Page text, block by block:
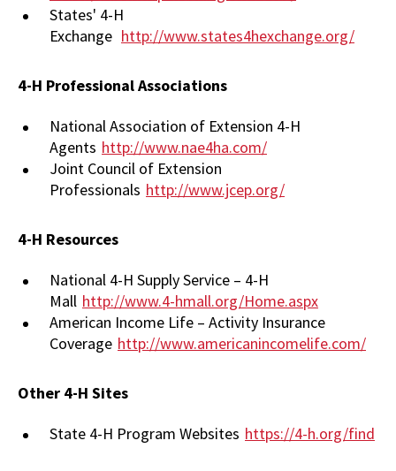
States' 4-H
Exchange http://www.states4hexchange.org/
4-H Professional Associations
National Association of Extension 4-H
Agents http://www.nae4ha.com/
Joint Council of Extension
Professionals http://www.jcep.org/
4-H Resources
National 4-H Supply Service – 4-H
Mall http://www.4-hmall.org/Home.aspx
American Income Life – Activity Insurance
Coverage http://www.americanincomelife.com/
Other 4-H Sites
State 4-H Program Websites https://4-h.org/find